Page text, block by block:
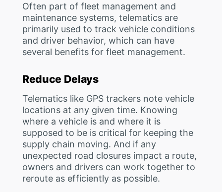
Often part of fleet management and
maintenance systems, telematics are
primarily used to track vehicle conditions
and driver behavior, which can have
several benefits for fleet management.
Reduce Delays
Telematics like GPS trackers note vehicle
locations at any given time. Knowing
where a vehicle is and where it is
supposed to be is critical for keeping the
supply chain moving. And if any
unexpected road closures impact a route,
owners and drivers can work together to
reroute as efficiently as possible.